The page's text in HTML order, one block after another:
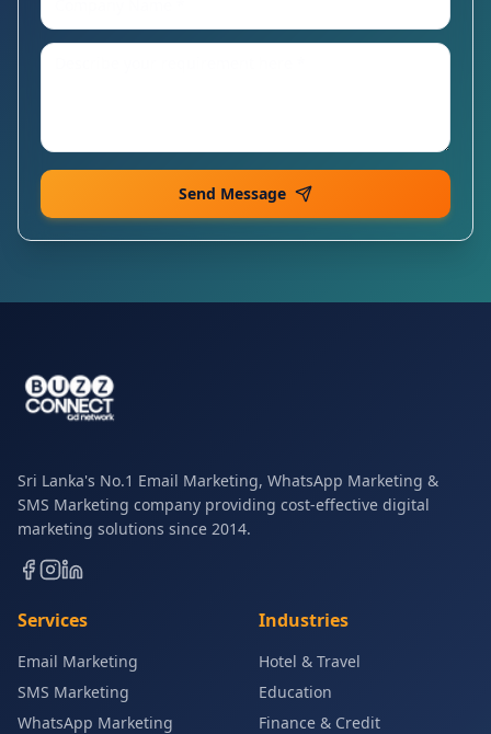
Send Message
Sri Lanka's No.1 Email Marketing, WhatsApp Marketing &
SMS Marketing company providing cost-effective digital
marketing solutions since 2014.
Services
Email Marketing
SMS Marketing
WhatsApp Marketing
Industries
Hotel & Travel
Education
Finance & Credit